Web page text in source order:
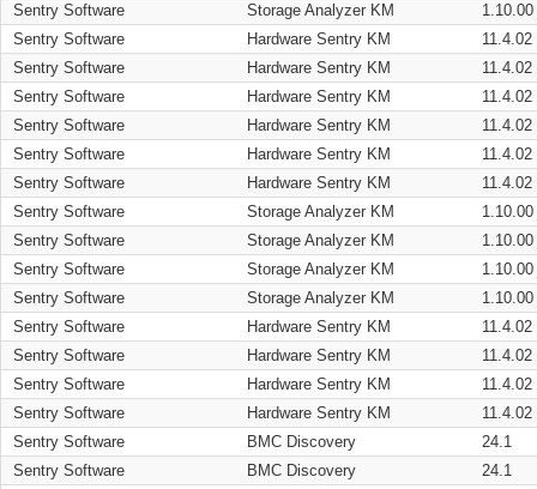
Sentry Software
Storage Analyzer KM
1.10.00
Sentry Software
Hardware Sentry KM
11.4.02
Sentry Software
Hardware Sentry KM
11.4.02
Sentry Software
Hardware Sentry KM
11.4.02
Sentry Software
Hardware Sentry KM
11.4.02
Sentry Software
Hardware Sentry KM
11.4.02
Sentry Software
Hardware Sentry KM
11.4.02
Sentry Software
Storage Analyzer KM
1.10.00
Sentry Software
Storage Analyzer KM
1.10.00
Sentry Software
Storage Analyzer KM
1.10.00
Sentry Software
Storage Analyzer KM
1.10.00
Sentry Software
Hardware Sentry KM
11.4.02
Sentry Software
Hardware Sentry KM
11.4.02
Sentry Software
Hardware Sentry KM
11.4.02
Sentry Software
Hardware Sentry KM
11.4.02
Sentry Software
BMC Discovery
24.1
Sentry Software
BMC Discovery
24.1